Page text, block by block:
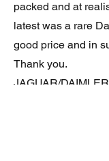
packed and at
latest was a rare
good price and in
Thank you.
JAGUAR/